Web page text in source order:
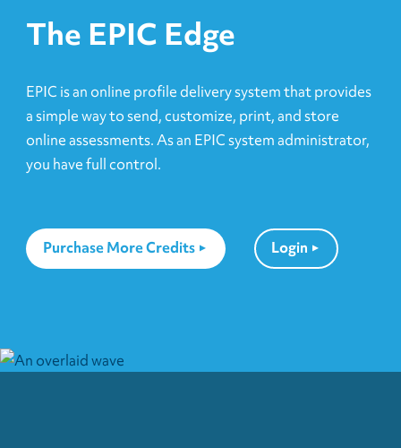
The EPIC Edge
EPIC is an online profile delivery system that provides
a simple way to send, customize, print, and store
online assessments. As an EPIC system administrator,
you have full control.
Purchase More Credits Login